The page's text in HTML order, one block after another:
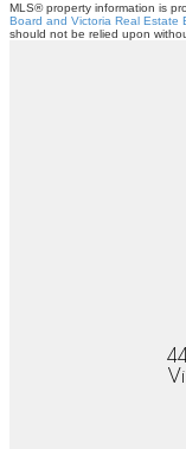
MLS® property information is
Board and Victoria Real Estate
should not be relied upon